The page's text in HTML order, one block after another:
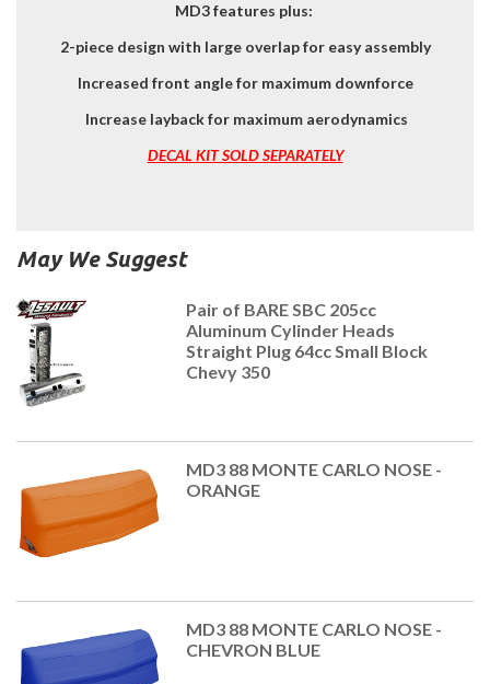
MD3 features plus:
2-piece design with large overlap for easy assembly
Increased front angle for maximum downforce
Increase layback for maximum aerodynamics
DECAL KIT SOLD SEPARATELY
May We Suggest
Pair of BARE SBC 205cc
Aluminum Cylinder Heads
Straight Plug 64cc Small Block
Chevy 350
MD3 88 MONTE CARLO NOSE -
ORANGE
MD3 88 MONTE CARLO NOSE -
CHEVRON BLUE